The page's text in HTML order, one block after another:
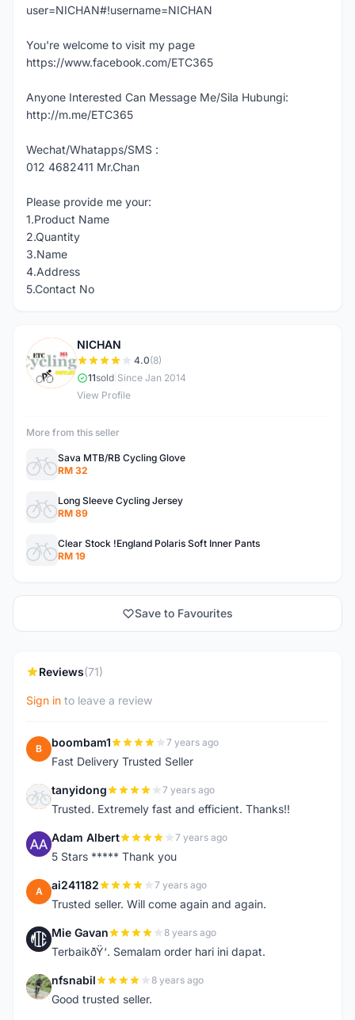
user=NICHAN#!username=NICHAN
You're welcome to visit my page
https://www.facebook.com/ETC365
Anyone Interested Can Message Me/Sila Hubungi:
http://m.me/ETC365
Wechat/Whatapps/SMS :
012 4682411 Mr.Chan
Please provide me your:
1.Product Name
2.Quantity
3.Name
4.Address
5.Contact No
N
NICHAN
4.0(8)
11sold Since Jan 2014
View Profile
More from this seller
Sava MTB/RB Cycling Glove
RM 32
Long Sleeve Cycling Jersey
RM 89
Clear Stock !England Polaris Soft Inner Pants
RM 19
Save to Favourites
Reviews(71)
Sign in to leave a review
B boombam1 7 years ago
Fast Delivery Trusted Seller
T tanyidong 7 years ago
Trusted. Extremely fast and efficient. Thanks!!
A Adam Albert 7 years ago
5 Stars ***** Thank you
A ai241182 7 years ago
Trusted seller. Will come again and again.
M Mie Gavan 8 years ago
TerbaikðŸ‘. Semalam order hari ini dapat.
N nfsnabil 8 years ago
Good trusted seller.